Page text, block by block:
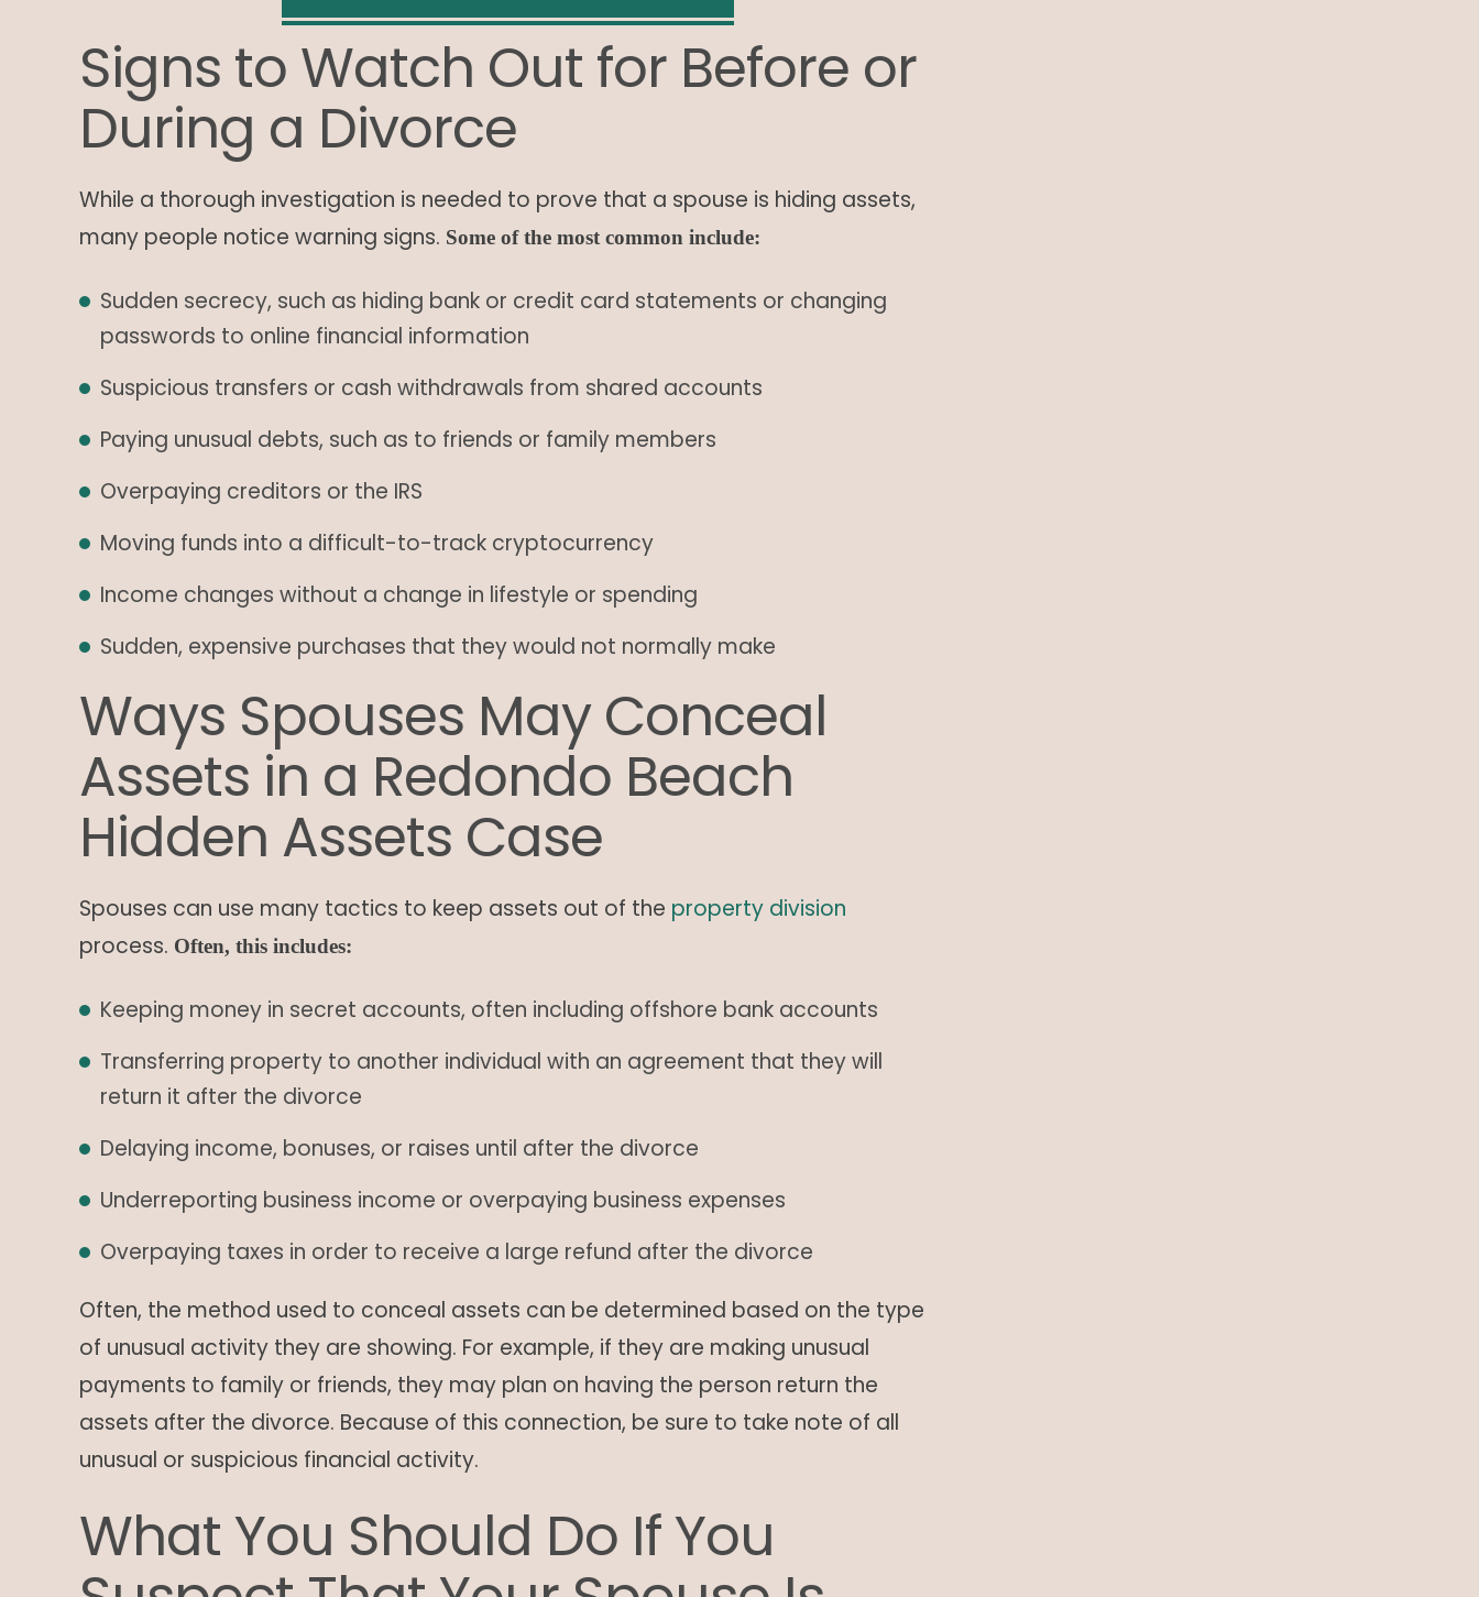
Signs to Watch Out for Before or
During a Divorce
While a thorough investigation is needed to prove that a spouse is hiding assets,
many people notice warning signs. Some of the most common include:
Sudden secrecy, such as hiding bank or credit card statements or changing
passwords to online financial information
Suspicious transfers or cash withdrawals from shared accounts
Paying unusual debts, such as to friends or family members
Overpaying creditors or the IRS
Moving funds into a difficult-to-track cryptocurrency
Income changes without a change in lifestyle or spending
Sudden, expensive purchases that they would not normally make
Ways Spouses May Conceal
Assets in a Redondo Beach
Hidden Assets Case
Spouses can use many tactics to keep assets out of the property division
process. Often, this includes:
Keeping money in secret accounts, often including offshore bank accounts
Transferring property to another individual with an agreement that they will
return it after the divorce
Delaying income, bonuses, or raises until after the divorce
Underreporting business income or overpaying business expenses
Overpaying taxes in order to receive a large refund after the divorce
Often, the method used to conceal assets can be determined based on the type
of unusual activity they are showing. For example, if they are making unusual
payments to family or friends, they may plan on having the person return the
assets after the divorce. Because of this connection, be sure to take note of all
unusual or suspicious financial activity.
What You Should Do If You